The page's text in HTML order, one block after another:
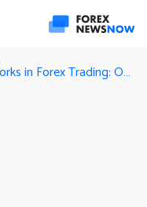
How Leverage Works in Forex Trading: Opportunities and Risks for Beginners